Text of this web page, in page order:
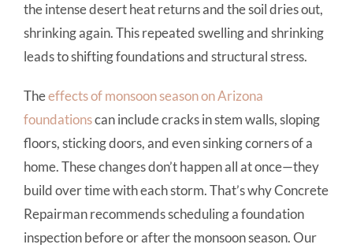
the intense desert heat returns and the soil dries out,
shrinking again. This repeated swelling and shrinking
leads to shifting foundations and structural stress.
Theeffects of monsoon season on Arizona
foundationscan include cracks in stem walls, sloping
floors, sticking doors, and even sinking corners of a
home. These changes don’t happen all at once—they
build over time with each storm. That’s why Concrete
Repairman recommends scheduling a foundation
inspection before or after the monsoon season. Our